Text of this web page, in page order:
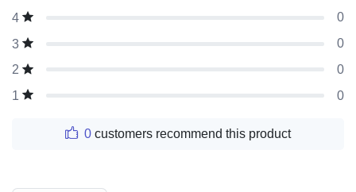
4
0
3
0
2
0
1
0
0 customers recommend this product